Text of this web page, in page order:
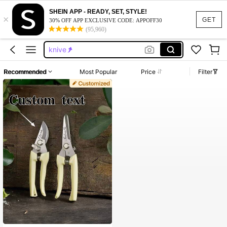
GET
×
SHEIN APP - READY, SET, STYLE!
30% OFF APP EXCLUSIVE CODE: APPOFF30
(95,960)
squishy
groomsmen gifts set
knive
groomsman gift
squishy
groomsmen gifts set
Recommended Most Popular Price Filter